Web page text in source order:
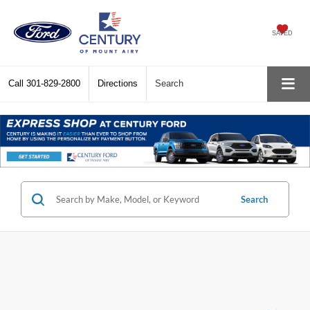
SAVED
Call 301-829-2800 Directions Search
Search